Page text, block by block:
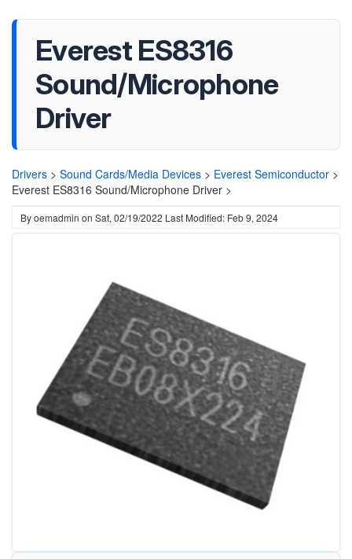
Everest ES8316
Sound/Microphone
Driver
Drivers > Sound Cards/Media Devices > Everest Semiconductor >
Everest ES8316 Sound/Microphone Driver >
Byoemadmin on Sat, 02/19/2022 Last Modified: Feb 9, 2024